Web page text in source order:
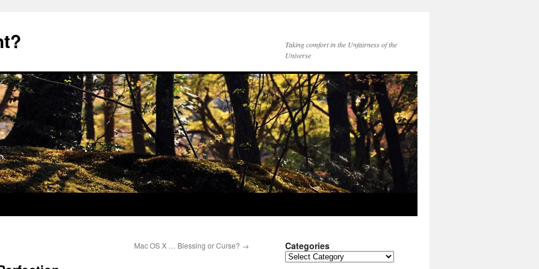
Taking comfort in the Unfairness of the
Universe
Mac OS X … Blessing or Curse? → Categories
Categories